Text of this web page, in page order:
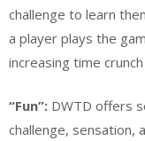
challenge to learn
a player plays the
increasing time
“Fun”: DWTD offers
challenge, sensation,